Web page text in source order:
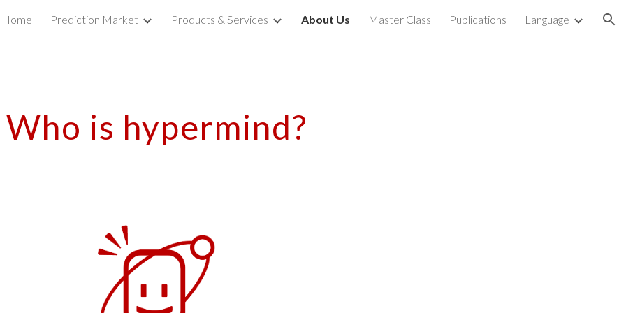
to main content Skip to navigation
Home Prediction Market Products & Services About Us Master Class Publications Language
Who is hypermind?